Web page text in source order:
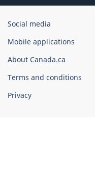
Government
Canada
Corporate
Social media
Mobile applications
About Canada.ca
Terms and conditions
Privacy